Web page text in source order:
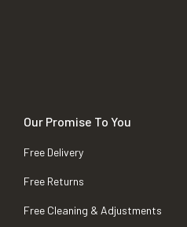
Our Promise To You
Free Delivery
Free Returns
Free Cleaning & Adjustments